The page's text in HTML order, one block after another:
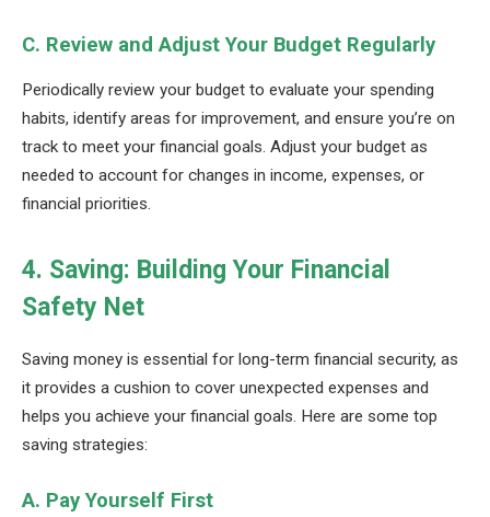
C. Review and Adjust Your Budget Regularly
Periodically review your budget to evaluate your spending
habits, identify areas for improvement, and ensure you’re on
track to meet your financial goals. Adjust your budget as
needed to account for changes in income, expenses, or
financial priorities.
4. Saving: Building Your Financial
Safety Net
Saving money is essential for long-term financial security, as
it provides a cushion to cover unexpected expenses and
helps you achieve your financial goals. Here are some top
saving strategies:
A. Pay Yourself First